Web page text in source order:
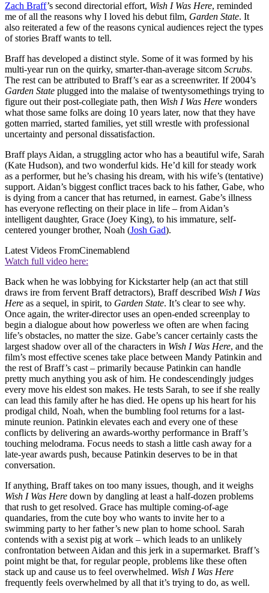
Zach Braff’s second directorial effort, Wish I Was Here, reminded
me of all the reasons why I loved his debut film, Garden State. It
also reiterated a few of the reasons cynical audiences reject the types
of stories Braff wants to tell.
Braff has developed a distinct style. Some of it was formed by his
multi-year run on the quirky, smarter-than-average sitcom Scrubs.
The rest can be attributed to Braff’s ear as a screenwriter. If 2004’s
Garden State plugged into the malaise of twentysomethings trying to
figure out their post-collegiate path, then Wish I Was Here wonders
what those same folks are doing 10 years later, now that they have
gotten married, started families, yet still wrestle with professional
uncertainty and personal dissatisfaction.
Braff plays Aidan, a struggling actor who has a beautiful wife, Sarah
(Kate Hudson), and two wonderful kids. He’d kill for steady work
as a performer, but he’s chasing his dream, with his wife’s (tentative)
support. Aidan’s biggest conflict traces back to his father, Gabe, who
is dying from a cancer that has returned, in earnest. Gabe’s illness
has everyone reflecting on their place in life – from Aidan’s
intelligent daughter, Grace (Joey King), to his immature, self-
centered younger brother, Noah (Josh Gad).
Latest Videos FromCinemablend
Watch full video here:
Back when he was lobbying for Kickstarter help (an act that still
draws ire from fervent Braff detractors), Braff described Wish I Was
Here as a sequel, in spirit, to Garden State. It’s clear to see why.
Once again, the writer-director uses an open-ended screenplay to
begin a dialogue about how powerless we often are when facing
life’s obstacles, no matter the size. Gabe’s cancer certainly casts the
largest shadow over all of the characters in Wish I Was Here, and the
film’s most effective scenes take place between Mandy Patinkin and
the rest of Braff’s cast – primarily because Patinkin can handle
pretty much anything you ask of him. He condescendingly judges
every move his eldest son makes. He tests Sarah, to see if she really
can lead this family after he has died. He opens up his heart for his
prodigal child, Noah, when the bumbling fool returns for a last-
minute reunion. Patinkin elevates each and every one of these
conflicts by delivering an awards-worthy performance in Braff’s
touching melodrama. Focus needs to stash a little cash away for a
late-year awards push, because Patinkin deserves to be in that
conversation.
If anything, Braff takes on too many issues, though, and it weighs
Wish I Was Here down by dangling at least a half-dozen problems
that rush to get resolved. Grace has multiple coming-of-age
quandaries, from the cute boy who wants to invite her to a
swimming party to her father’s new plan to home school. Sarah
contends with a sexist pig at work – which leads to an unlikely
confrontation between Aidan and this jerk in a supermarket. Braff’s
point might be that, for regular people, problems like these often
stack up and cause us to feel overwhelmed. Wish I Was Here
frequently feels overwhelmed by all that it’s trying to do, as well.